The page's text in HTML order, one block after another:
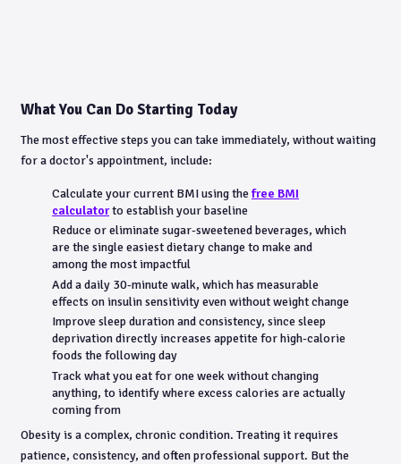
What You Can Do Starting Today
The most effective steps you can take immediately, without waiting
for a doctor's appointment, include:
Calculate your current BMI using thefree BMI
calculatorto establish your baseline
Reduce or eliminate sugar-sweetened beverages, which
are the single easiest dietary change to make and
among the most impactful
Add a daily 30-minute walk, which has measurable
effects on insulin sensitivity even without weight change
Improve sleep duration and consistency, since sleep
deprivation directly increases appetite for high-calorie
foods the following day
Track what you eat for one week without changing
anything, to identify where excess calories are actually
coming from
Obesity is a complex, chronic condition. Treating it requires
patience, consistency, and often professional support. But the